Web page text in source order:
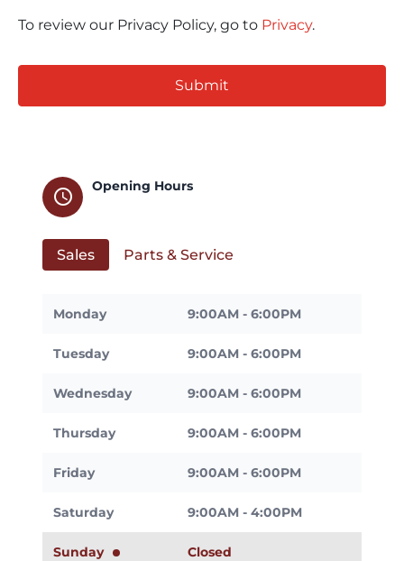
To review our Privacy Policy, go to Privacy.
schedule
Opening Hours
Sales Parts & Service
Monday 9:00AM - 6:00PM
Tuesday 9:00AM - 6:00PM
Wednesday 9:00AM - 6:00PM
Thursday 9:00AM - 6:00PM
Friday 9:00AM - 6:00PM
Saturday 9:00AM - 4:00PM
Sunday Closed